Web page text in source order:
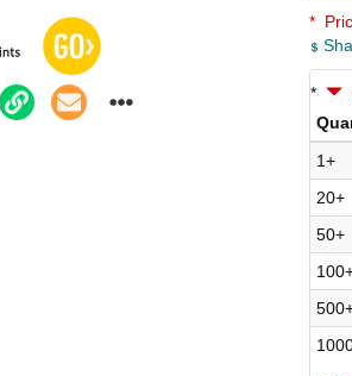
*
*
1+
20+
50+